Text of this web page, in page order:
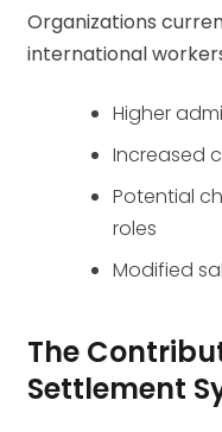
Organizations
international
Higher
Increased
Potential
roles
Modified
The
Settlement